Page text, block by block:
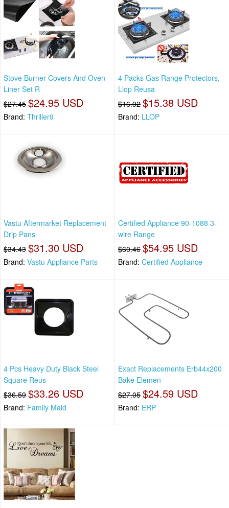
Stove Burner Covers And Oven
Liner Set R
$27.45 $24.95 USD
Brand: Thriller9
4 Packs Gas Range Protectors,
Llop Reusa
$16.92 $15.38 USD
Brand: LLOP
Vastu Aftermarket Replacement
Drip Pans
$34.43 $31.30 USD
Brand: Vastu Appliance Parts
Certified Appliance 90-1088 3-
wire Range
$60.46 $54.95 USD
Brand: Certified Appliance
4 Pcs Heavy Duty Black Steel
Square Reus
$36.59 $33.26 USD
Brand: Family Maid
Exact Replacements Erb44x200
Bake Elemen
$27.05 $24.59 USD
Brand: ERP